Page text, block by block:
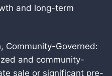
and long-term
Community-Governed:
and community-
sale or significant pre-